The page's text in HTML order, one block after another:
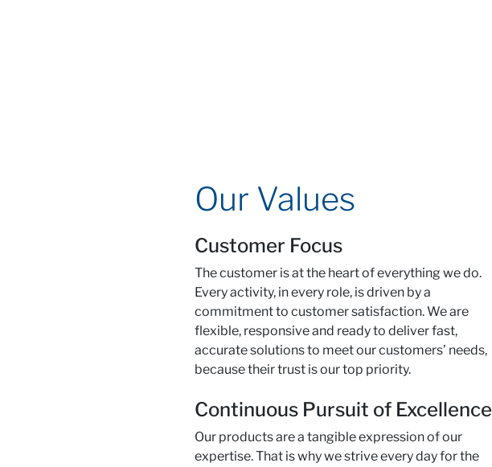
Our Values
Customer Focus
The customer is at the heart of everything we do.
Every activity, in every role, is driven by a
commitment to customer satisfaction. We are
flexible, responsive and ready to deliver fast,
accurate solutions to meet our customers’ needs,
because their trust is our top priority.
Continuous Pursuit of Excellence
Our products are a tangible expression of our
expertise. That is why we strive every day for the